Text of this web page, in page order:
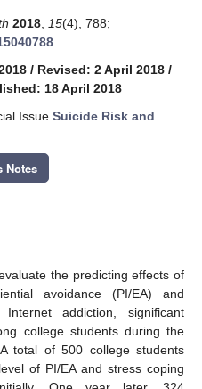
2018 15(4), 788;
/ Revised: 2 April 2018 /
18 April 2018
Issue Suicide Risk and
Notes
the predicting effects of
avoidance (PI/EA) and
addiction, significant
college students during the
total of 500 college students
of PI/EA and stress coping